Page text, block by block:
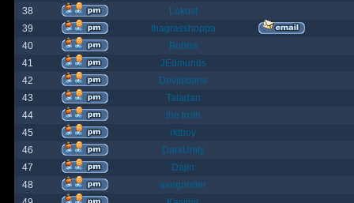
38
Lokust
39
thagrasshoppa
40
Bubba
41
JEdmunds
42
Devilsbane
43
Taladan
44
the truth
45
rktboy
46
DarkUnity
47
Dajin
48
axegrinder